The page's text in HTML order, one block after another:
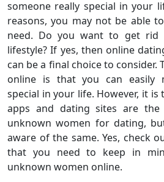
someone really special in your
reasons, you may not be able
need. Do you want to get rid
lifestyle? If yes, then online
can be a final choice to
online is that you can easily
special in your life. However, it
apps and dating sites are
unknown women for dating,
aware of the same. Yes, check
that you need to keep in
unknown women online.